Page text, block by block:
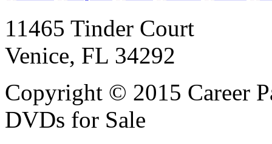
11465 Tinder Court
Venice, FL 34292
Copyright © 2015 Career
DVDs for Sale